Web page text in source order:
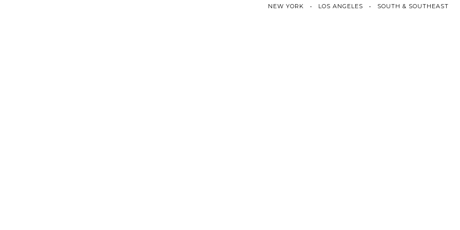
NEW YORK • LOS ANGELES • SOUTH & SOUTHEAST